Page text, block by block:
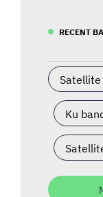
RECENT
Ku